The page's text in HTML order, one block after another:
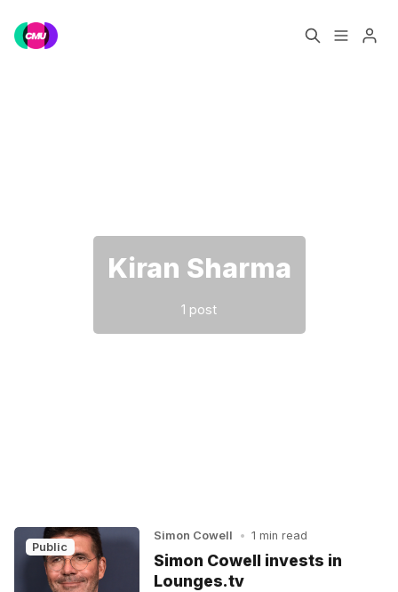
Kiran Sharma
1 post
Public
Simon Cowell • 1 min read
Simon Cowell invests in
Lounges.tv